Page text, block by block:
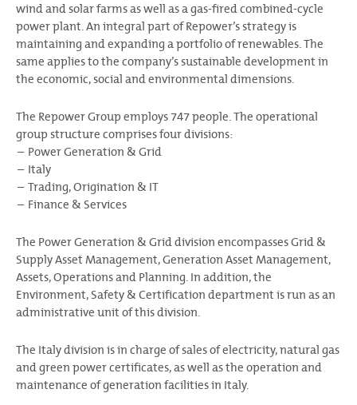
wind and solar farms as well as a gas-fired combined-cycle
power plant. An integral part of Repower’s strategy is
maintaining and expanding a portfolio of renewables. The
same applies to the company’s sustainable development in
the economic, social and environmental dimensions.
The Repower Group employs 747 people. The operational
group structure comprises four divisions:
Power Generation & Grid
Italy
Trading, Origination & IT
Finance & Services
The Power Generation & Grid division encompasses Grid &
Supply Asset Management, Generation Asset Management,
Assets, Operations and Planning. In addition, the
Environment, Safety & Certification department is run as an
administrative unit of this division.
The Italy division is in charge of sales of electricity, natural gas
and green power certificates, as well as the operation and
maintenance of generation facilities in Italy.